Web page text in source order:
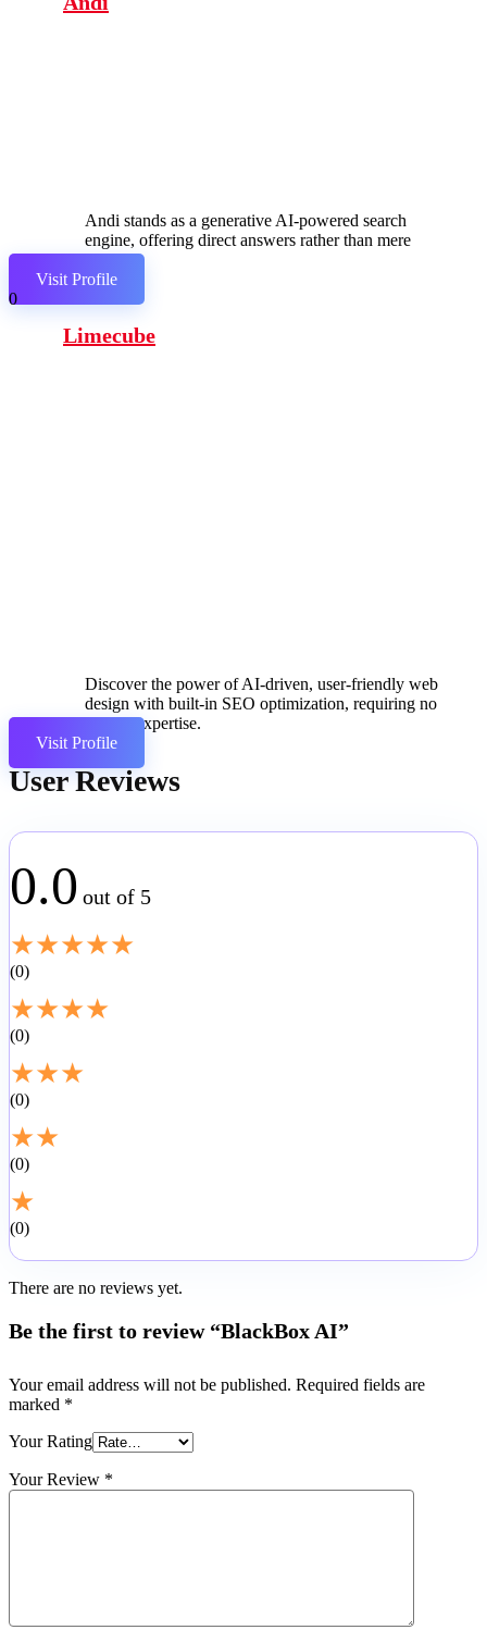
Andi stands as a generative AI-powered search
engine, offering direct answers rather than mere
links.
Visit Profile
0
Limecube
Discover the power of AI-driven, user-friendly web
design with built-in SEO optimization, requiring no
coding expertise.
Visit Profile
User Reviews
0.0 out of 5
★★★★★
0
★★★★
0
★★★
0
★★
0
★
0
There are no reviews yet.
Be the first to review “BlackBox AI”
Your email address will not be published. Required fields are
marked *
Your Rating
Your Review *